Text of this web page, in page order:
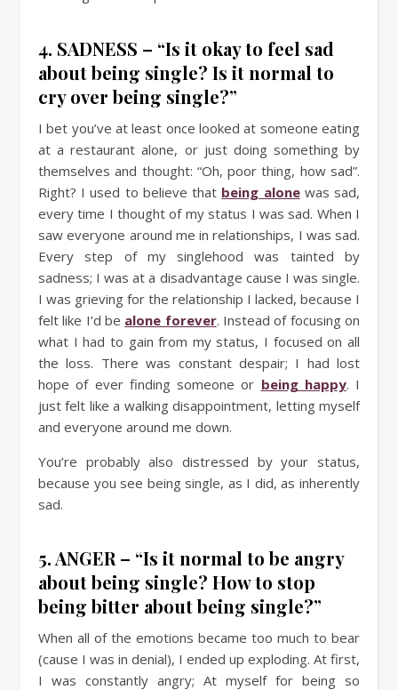
4. SADNESS – “Is it okay to feel sad
about being single? Is it normal to
cry over being single?”
I bet you’ve at least once looked at someone eating
at a restaurant alone, or just doing something by
themselves and thought: “Oh, poor thing, how sad”.
Right? I used to believe that being alonewas sad,
every time I thought of my status I was sad. When I
saw everyone around me in relationships, I was sad.
Every step of my singlehood was tainted by
sadness; I was at a disadvantage cause I was single.
I was grieving for the relationship I lacked, because I
felt like I’d be alone forever. Instead of focusing on
what I had to gain from my status, I focused on all
the loss. There was constant despair; I had lost
hope of ever finding someone or being happy. I
just felt like a walking disappointment, letting myself
and everyone around me down.
You’re probably also distressed by your status,
because you see being single, as I did, as inherently
sad.
5. ANGER – “Is it normal to be angry
about being single? How to stop
being bitter about being single?”
When all of the emotions became too much to bear
(cause I was in denial), I ended up exploding. At first,
I was constantly angry; At myself for being so